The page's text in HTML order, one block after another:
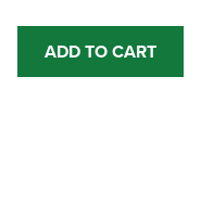
ADD TO CART